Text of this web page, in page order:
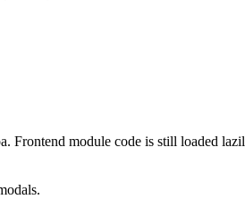
Frontend module code is still loaded